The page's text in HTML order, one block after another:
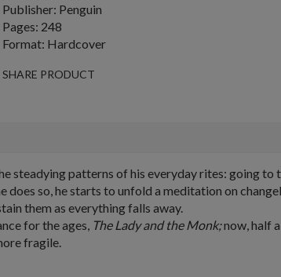
Publisher: Penguin
Pages: 248
Format: Hardcover
SHARE PRODUCT
steadying patterns of his everyday rites: going
so, he starts to unfold a meditation on
them as everything falls away.
for the ages, The Lady and the Monk;now, half
fragile.